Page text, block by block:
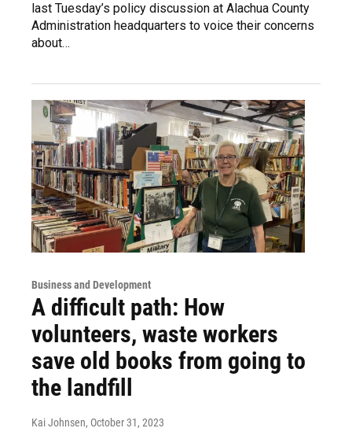
last Tuesday’s policy discussion at Alachua County
Administration headquarters to voice their concerns
about…
Business and Development
A difficult path: How
volunteers, waste workers
save old books from going to
the landfill
Kai Johnsen, October 31, 2023